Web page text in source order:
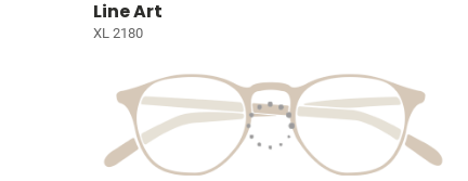
Line Art
XL 2180